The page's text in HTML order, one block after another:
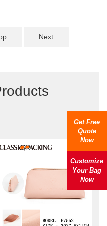
Next
Get Free
Quote
Now
Customize
Your Bag
Now